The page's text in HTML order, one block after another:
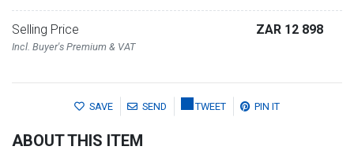
Selling Price
Incl. Buyer's Premium & VAT
ZAR 12 898
SAVE SEND TWEET PIN IT
ABOUT THIS ITEM